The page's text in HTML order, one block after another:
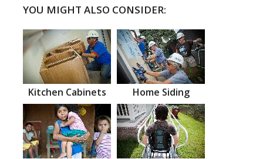
YOU MIGHT ALSO CONSIDER:
Kitchen Cabinets Home Siding